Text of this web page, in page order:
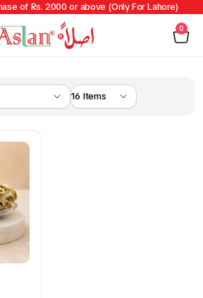
of Rs. 2000 or above (Only For Lahore)
0